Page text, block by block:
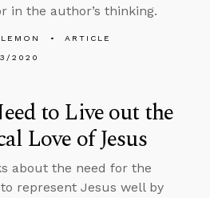
in the author’s thinking.
ARTICLE
2020
to Live out the
Love of Jesus
about the need for the
represent Jesus well by